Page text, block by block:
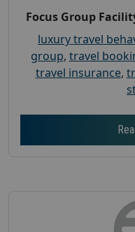
Focus Group
luxury travel
group, travel
travel insurance,